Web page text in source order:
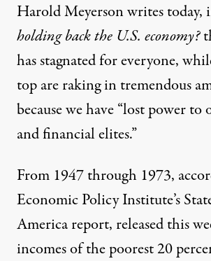
Harold Meyerson writes today,
holding back the U.S. economy?
has stagnated for everyone,
top are raking in tremendous
because we have “lost power
and financial elites.”
From 1947 through 1973,
Economic Policy Institute’s
America report, released this
incomes of the poorest 20